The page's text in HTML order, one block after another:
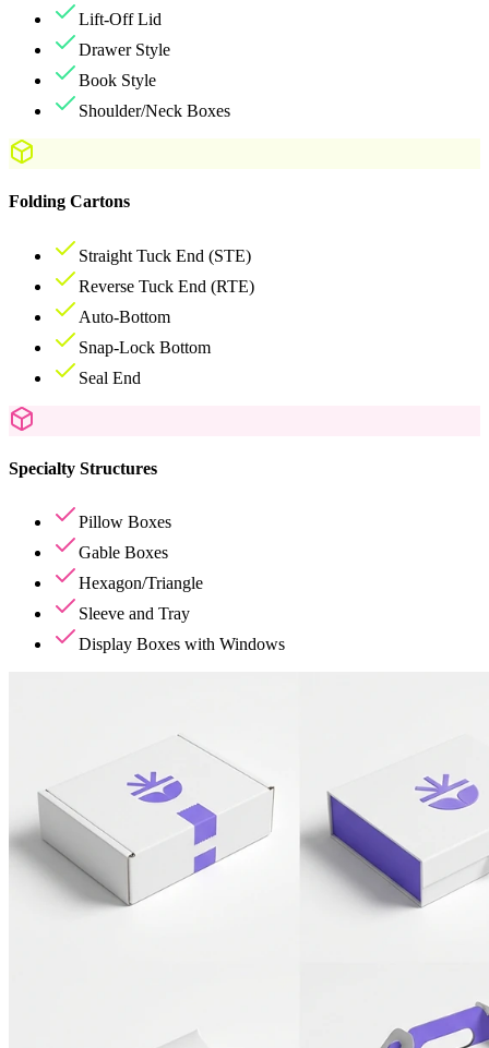
Lift-Off Lid
Drawer Style
Book Style
Shoulder/Neck Boxes
Folding Cartons
Straight Tuck End (STE)
Reverse Tuck End (RTE)
Auto-Bottom
Snap-Lock Bottom
Seal End
Specialty Structures
Pillow Boxes
Gable Boxes
Hexagon/Triangle
Sleeve and Tray
Display Boxes with Windows